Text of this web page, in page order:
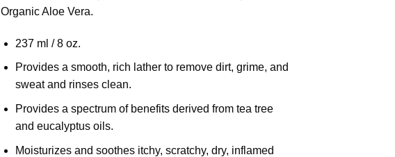
Organic Aloe Vera.
237 ml / 8 oz.
Provides a smooth, rich lather to remove dirt, grime, and
sweat and rinses clean.
Provides a spectrum of benefits derived from tea tree
and eucalyptus oils.
Moisturizes and soothes itchy, scratchy, dry, inflamed